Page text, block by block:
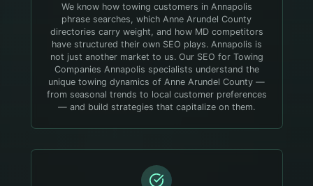
We know how towing customers in Annapolis
phrase searches, which Anne Arundel County
directories carry weight, and how MD competitors
have structured their own SEO plays. Annapolis is
not just another market to us. Our SEO for Towing
Companies Annapolis specialists understand the
unique towing dynamics of Anne Arundel County —
from seasonal trends to local customer preferences
— and build strategies that capitalize on them.